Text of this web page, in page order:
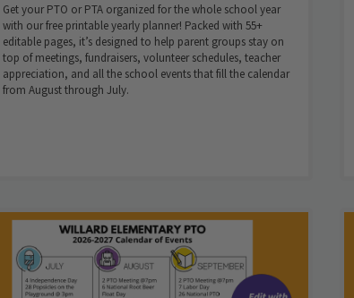
Get your PTO or PTA organized for the whole school year
with our free printable yearly planner! Packed with 55+
editable pages, it’s designed to help parent groups stay on
top of meetings, fundraisers, volunteer schedules, teacher
appreciation, and all the school events that fill the calendar
from August through July.